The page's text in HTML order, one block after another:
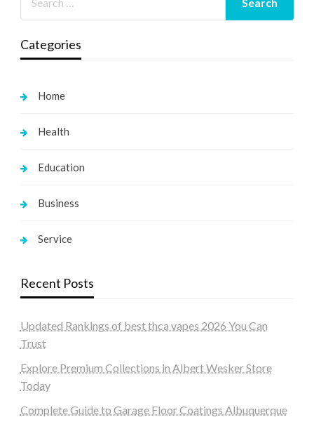
Categories
Home
Health
Education
Business
Service
Recent Posts
Updated Rankings of best thca vapes 2026 You Can
Trust
Explore Premium Collections in Albert Wesker Store
Today
Complete Guide to Garage Floor Coatings Albuquerque